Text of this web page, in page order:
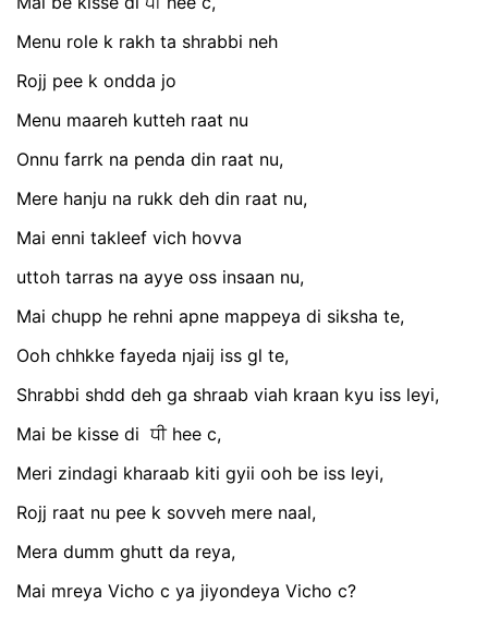
Menu role k rakh ta shrabbi neh
Rojj pee k ondda jo
Menu maareh kutteh raat nu
Onnu farrk na penda din raat nu,
Mere hanju na rukk deh din raat nu,
Mai enni takleef vich hovva
uttoh tarras na ayye oss insaan nu,
Mai chupp he rehni apne mappeya di siksha te,
Ooh chhkke fayeda njaij iss gl te,
Shrabbi shdd deh ga shraab viah kraan kyu iss leyi,
Mai be kisse di ਧੀ hee c,
Meri zindagi kharaab kiti gyii ooh be iss leyi,
Rojj raat nu pee k sovveh mere naal,
Mera dumm ghutt da reya,
Mai mreya Vicho c ya jiyondeya Vicho c?